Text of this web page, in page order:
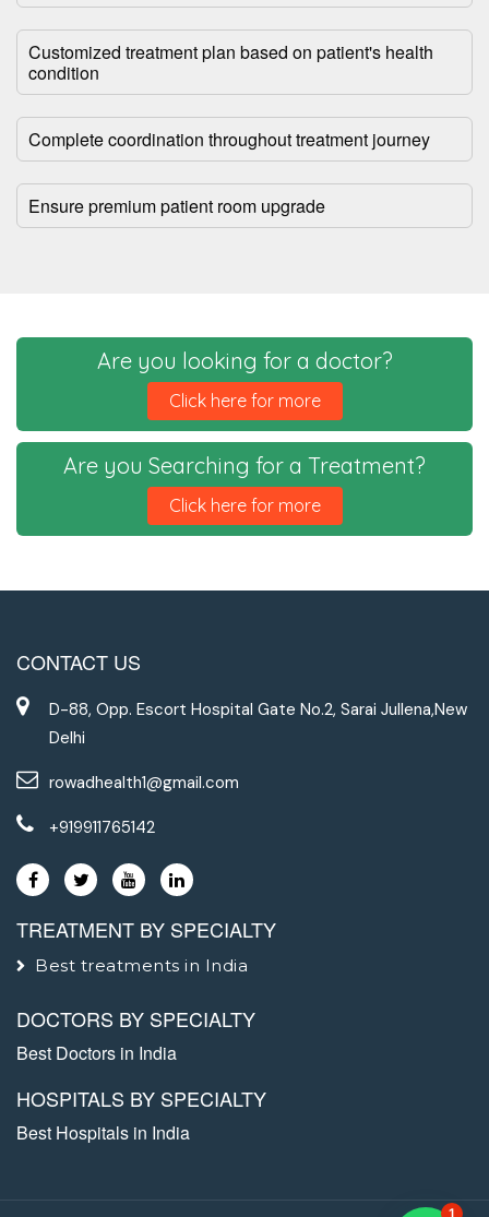
Customized treatment plan based on patient's health
condition
Complete coordination throughout treatment journey
Ensure premium patient room upgrade
Are you looking for a doctor?
Click here for more
Are you Searching for a Treatment?
Click here for more
CONTACT US
D-88, Opp. Escort Hospital Gate No.2, Sarai Jullena,New
Delhi
rowadhealth1@gmail.com
+919911765142
TREATMENT BY SPECIALTY
Best treatments in India
DOCTORS BY SPECIALTY
Best Doctors in India
HOSPITALS BY SPECIALTY
Best Hospitals in India
1